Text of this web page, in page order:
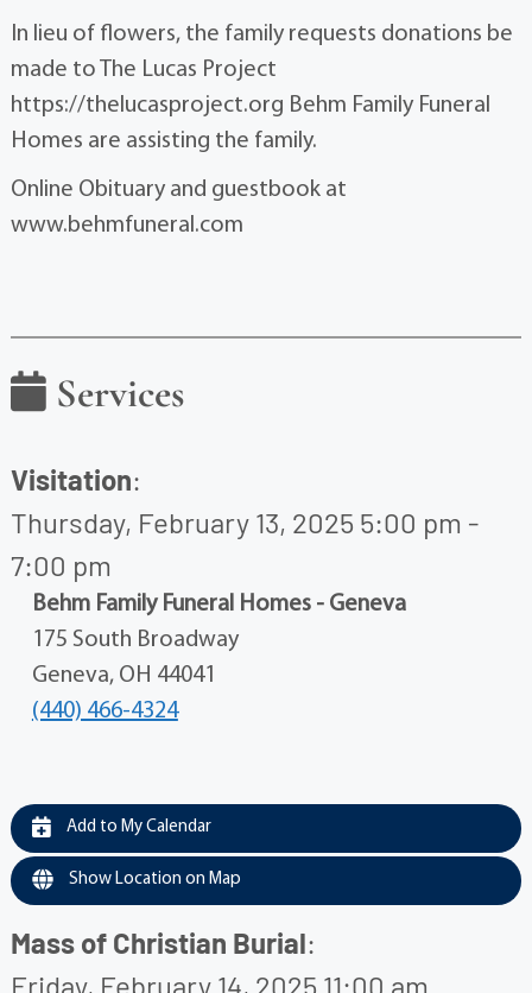
In lieu of flowers, the family requests donations be
made to The Lucas Project
https://thelucasproject.org Behm Family Funeral
Homes are assisting the family.
Online Obituary and guestbook at
www.behmfuneral.com
Services
Visitation:
Thursday, February 13, 2025 5:00 pm -
7:00 pm
Behm Family Funeral Homes - Geneva
175 South Broadway
Geneva, OH 44041
(440) 466-4324
Add to My Calendar
Show Location on Map
Mass of Christian Burial:
Friday, February 14, 2025 11:00 am